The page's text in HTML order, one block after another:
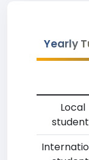
Yearly
Local